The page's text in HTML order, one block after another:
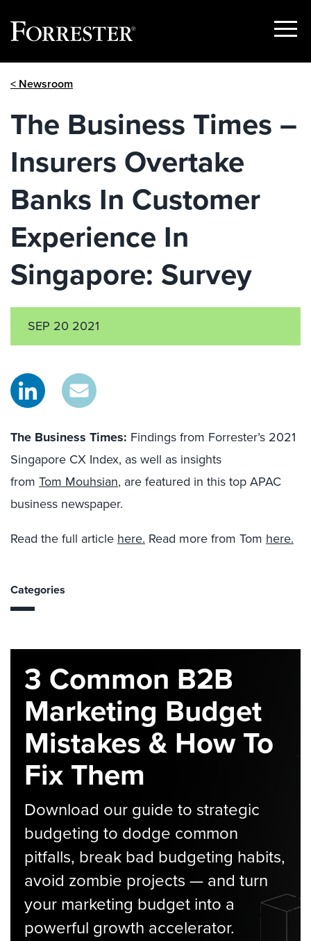
Show
< Newsroom
The Business Times –
Insurers Overtake
Banks In Customer
Experience In
Singapore: Survey
SEP 20 2021
The Business Times: Findings from Forrester’s 2021
Singapore CX Index, as well as insights
from Tom Mouhsian, are featured in this top APAC
business newspaper.
Read the full article here. Read more from Tom here.
Categories
3 Common B2B
Marketing Budget
Mistakes & How To
Fix Them
Download our guide to strategic
budgeting to dodge common
pitfalls, break bad budgeting habits,
avoid zombie projects — and turn
your marketing budget into a
powerful growth accelerator.